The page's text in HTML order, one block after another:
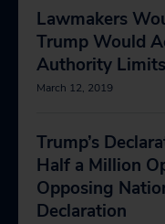
Lawmakers
Trump Would
Authority Limits
March 12, 2019
Trump’s
Half a Million
Opposing
Declaration